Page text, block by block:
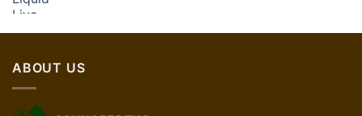
£70.00.£42.00.
ABOUT US